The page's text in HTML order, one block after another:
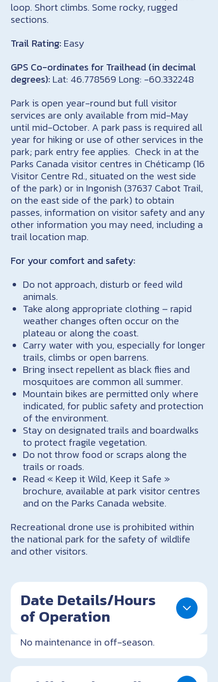
loop. Short climbs. Some rocky, rugged
sections.
Trail Rating: Easy
GPS Co-ordinates for Trailhead (in decimal
degrees): Lat: 46.778569 Long: -60.332248
Park is open year-round but full visitor
services are only available from mid-May
until mid-October. A park pass is required all
year for hiking or use of other services in the
park; park entry fee applies. Check in at the
Parks Canada visitor centres in Chéticamp (16
Visitor Centre Rd., situated on the west side
of the park) or in Ingonish (37637 Cabot Trail,
on the east side of the park) to obtain
passes, information on visitor safety and any
other information you may need, including a
trail location map.
For your comfort and safety:
Do not approach, disturb or feed wild
animals.
Take along appropriate clothing – rapid
weather changes often occur on the
plateau or along the coast.
Carry water with you, especially for longer
trails, climbs or open barrens.
Bring insect repellent as black flies and
mosquitoes are common all summer.
Mountain bikes are permitted only where
indicated, for public safety and protection
of the environment.
Stay on designated trails and boardwalks
to protect fragile vegetation.
Do not throw food or scraps along the
trails or roads.
Read « Keep it Wild, Keep it Safe »
brochure, available at park visitor centres
and on the Parks Canada website.
Recreational drone use is prohibited within
the national park for the safety of wildlife
and other visitors.
Date Details/Hours
of Operation
No maintenance in off-season.